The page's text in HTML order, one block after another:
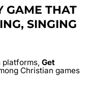
GAME THAT
SINGING
platforms, Get
Christian games